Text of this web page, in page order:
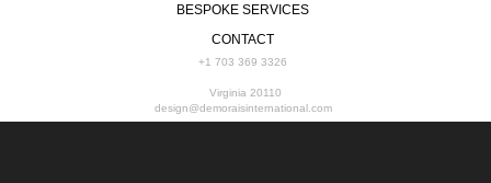
BESPOKE SERVICES
CONTACT
+1 703 369 3326
Virginia 20110
design@demoraisinternational.com